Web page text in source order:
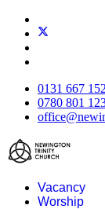
0131 667
0780 801
Vacancy
Worship